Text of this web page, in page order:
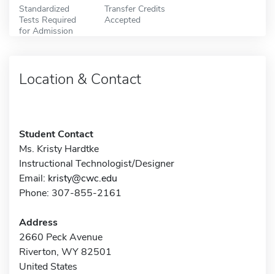
Standardized
Tests Required
for Admission
Transfer Credits
Accepted
Location & Contact
Student Contact
Ms. Kristy Hardtke
Instructional Technologist/Designer
Email: kristy@cwc.edu
Phone: 307-855-2161
Address
2660 Peck Avenue
Riverton, WY 82501
United States